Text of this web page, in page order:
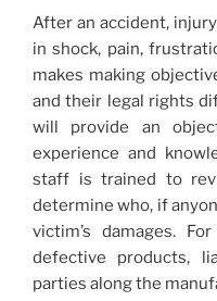
After an accident,
in shock, pain,
makes making
and their legal rights
will provide an
experience and
staff is trained to
determine who, if
victim’s damages.
defective products,
parties along the